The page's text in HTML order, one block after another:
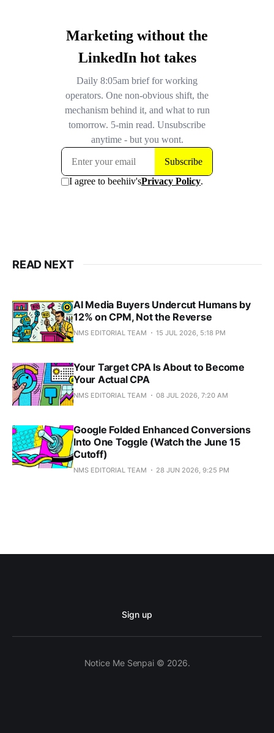
READ NEXT
AI Media Buyers Undercut Humans by
12% on CPM, Not the Reverse
NMS EDITORIAL TEAM 15 JUL 2026, 5:18 PM
Your Target CPA Is About to Become
Your Actual CPA
NMS EDITORIAL TEAM 08 JUL 2026, 7:20 AM
Google Folded Enhanced Conversions
Into One Toggle (Watch the June 15
Cutoff)
NMS EDITORIAL TEAM 28 JUN 2026, 9:25 PM
Sign up
Notice Me Senpai © 2026.